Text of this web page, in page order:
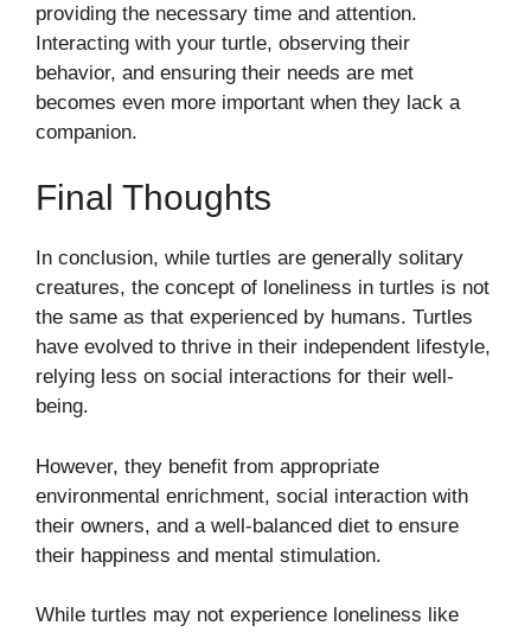
providing the necessary time and attention.
Interacting with your turtle, observing their
behavior, and ensuring their needs are met
becomes even more important when they lack a
companion.
Final Thoughts
In conclusion, while turtles are generally solitary
creatures, the concept of loneliness in turtles is not
the same as that experienced by humans. Turtles
have evolved to thrive in their independent lifestyle,
relying less on social interactions for their well-
being.
However, they benefit from appropriate
environmental enrichment, social interaction with
their owners, and a well-balanced diet to ensure
their happiness and mental stimulation.
While turtles may not experience loneliness like